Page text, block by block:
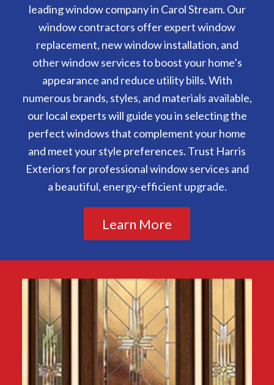
leading window company in Carol Stream. Our
window contractors offer expert window
replacement, new window installation, and
other window services to boost your home’s
appearance and reduce utility bills. With
numerous brands, styles, and materials available,
our local experts will guide you in selecting the
perfect windows that complement your home
and meet your style preferences. Trust Harris
Exteriors for professional window services and
a beautiful, energy-efficient upgrade.
Learn More